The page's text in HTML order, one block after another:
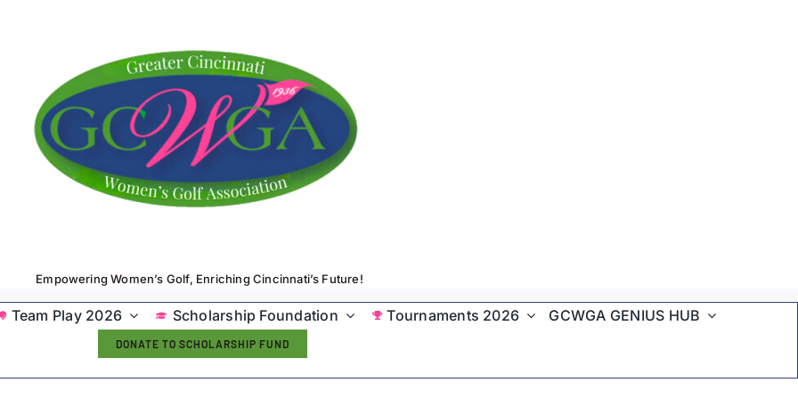
Empowering Women’s Golf, Enriching Cincinnati’s Future!
Team Play 2026 Scholarship Foundation Tournaments 2026 GCWGA GENIUS HUB
DONATE TO SCHOLARSHIP FUND